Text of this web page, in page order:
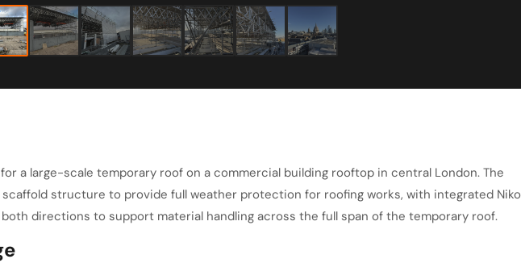
a large-scale temporary roof on a commercial building rooftop in central London. The
structure to provide full weather protection for roofing works, with integrated Niko
directions to support material handling across the full span of the temporary roof.